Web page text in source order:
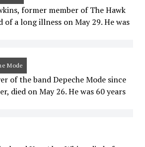
former member of The Hawk
of a long illness on May 29. He was
Mode
of the band Depeche Mode since
died on May 26. He was 60 years